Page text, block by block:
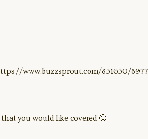
www.buzzsprout.com/851650/
that you would like covered 🙂